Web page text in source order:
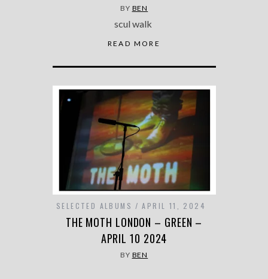
BY BEN
scul walk
READ MORE
SELECTED ALBUMS APRIL 11, 2024
THE MOTH LONDON – GREEN –
APRIL 10 2024
BY BEN